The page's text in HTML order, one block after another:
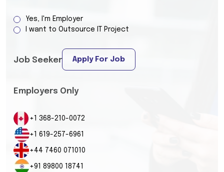
Yes, I'm Employer
I want to Outsource IT Project
Job Seeker Apply For Job
Employers Only
+1 368-210-0072
+1 619-257-6961
+44 7460 071010
+91 89800 18741